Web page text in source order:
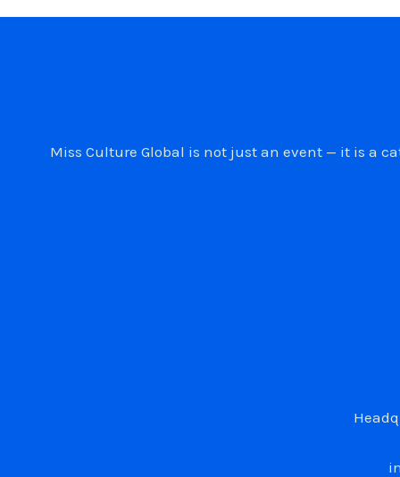
Miss Culture Global is not just an event — it is a